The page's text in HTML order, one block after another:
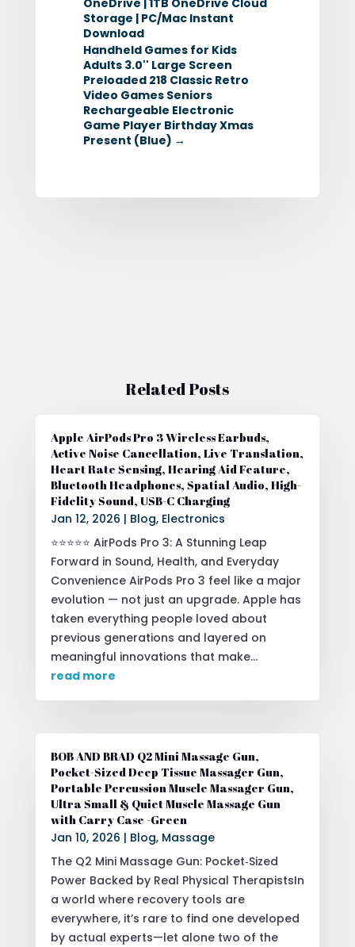
OneDrive | 1TB OneDrive Cloud
Storage | PC/Mac Instant
Download
Handheld Games for Kids
Adults 3.0'' Large Screen
Preloaded 218 Classic Retro
Video Games Seniors
Rechargeable Electronic
Game Player Birthday Xmas
Present (Blue) →
Related Posts
Apple AirPods Pro 3 Wireless Earbuds,
Active Noise Cancellation, Live Translation,
Heart Rate Sensing, Hearing Aid Feature,
Bluetooth Headphones, Spatial Audio, High-
Fidelity Sound, USB-C Charging
Jan 12, 2026 | Blog, Electronics
⭐⭐⭐⭐⭐ AirPods Pro 3: A Stunning Leap
Forward in Sound, Health, and Everyday
Convenience AirPods Pro 3 feel like a major
evolution — not just an upgrade. Apple has
taken everything people loved about
previous generations and layered on
meaningful innovations that make...
read more
BOB AND BRAD Q2 Mini Massage Gun,
Pocket-Sized Deep Tissue Massager Gun,
Portable Percussion Muscle Massager Gun,
Ultra Small & Quiet Muscle Massage Gun
with Carry Case -Green
Jan 10, 2026 | Blog, Massage
The Q2 Mini Massage Gun: Pocket‑Sized
Power Backed by Real Physical TherapistsIn
a world where recovery tools are
everywhere, it’s rare to find one developed
by actual experts—let alone two of the